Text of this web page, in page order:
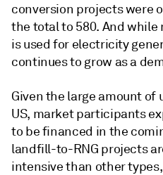
conversion projects were
the total to 580. And
is used for electricity
continues to grow as a
Given the large amount
US, market participants
to be financed in the
landfill-to-RNG projects
intensive than other